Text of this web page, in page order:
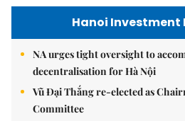
Hanoi Investment
NA urges tight oversight to
decentralisation for Hà Nội
Vũ Đại Thắng re-elected as
Committee